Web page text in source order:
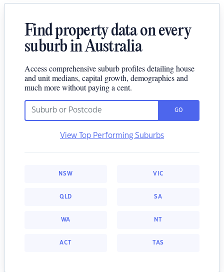
Find property data on every
suburb in Australia
Access comprehensive suburb profiles detailing house
and unit medians, capital growth, demographics and
much more without paying a cent.
GO
View Top Performing Suburbs
NSW VIC
QLD SA
WA NT
ACT TAS